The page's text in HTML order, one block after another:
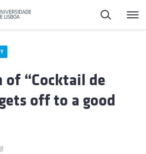
Search
of “Cocktail de
off to a good